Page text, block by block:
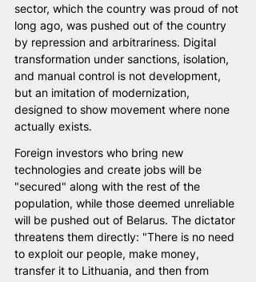
sector, which the country was proud of not
long ago, was pushed out of the country
by repression and arbitrariness. Digital
transformation under sanctions, isolation,
and manual control is not development,
but an imitation of modernization,
designed to show movement where none
actually exists.
Foreign investors who bring new
technologies and create jobs will be
"secured" along with the rest of the
population, while those deemed unreliable
will be pushed out of Belarus. The dictator
threatens them directly: "There is no need
to exploit our people, make money,
transfer it to Lithuania, and then from